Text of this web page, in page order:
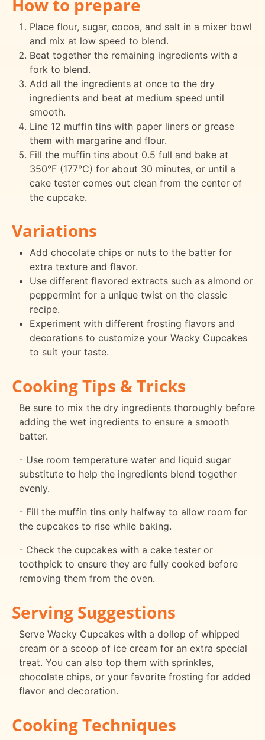
Place flour, sugar, cocoa, and salt in a mixer bowl
and mix at low speed to blend.
Beat together the remaining ingredients with a
fork to blend.
Add all the ingredients at once to the dry
ingredients and beat at medium speed until
smooth.
Line 12 muffin tins with paper liners or grease
them with margarine and flour.
Fill the muffin tins about 0.5 full and bake at
350°F (177°C) for about 30 minutes, or until a
cake tester comes out clean from the center of
the cupcake.
Variations
Add chocolate chips or nuts to the batter for
extra texture and flavor.
Use different flavored extracts such as almond or
peppermint for a unique twist on the classic
recipe.
Experiment with different frosting flavors and
decorations to customize your Wacky Cupcakes
to suit your taste.
Cooking Tips & Tricks
Be sure to mix the dry ingredients thoroughly before
adding the wet ingredients to ensure a smooth
batter.
- Use room temperature water and liquid sugar
substitute to help the ingredients blend together
evenly.
- Fill the muffin tins only halfway to allow room for
the cupcakes to rise while baking.
- Check the cupcakes with a cake tester or
toothpick to ensure they are fully cooked before
removing them from the oven.
Serving Suggestions
Serve Wacky Cupcakes with a dollop of whipped
cream or a scoop of ice cream for an extra special
treat. You can also top them with sprinkles,
chocolate chips, or your favorite frosting for added
flavor and decoration.
Cooking Techniques